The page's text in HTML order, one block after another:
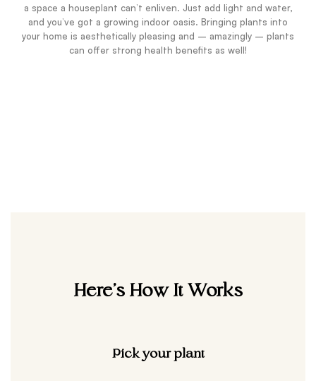
a space a houseplant can’t enliven. Just add light and water,
and you’ve got a growing indoor oasis. Bringing plants into
your home is aesthetically pleasing and – amazingly – plants
can offer strong health benefits as well!
Here's How It Works
Pick your plant